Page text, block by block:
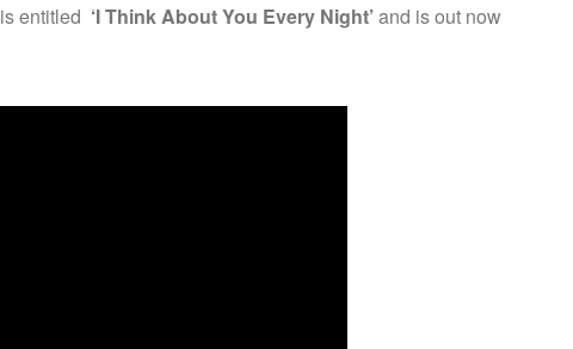
is entitled ‘I Think About You Every Night’and is out now